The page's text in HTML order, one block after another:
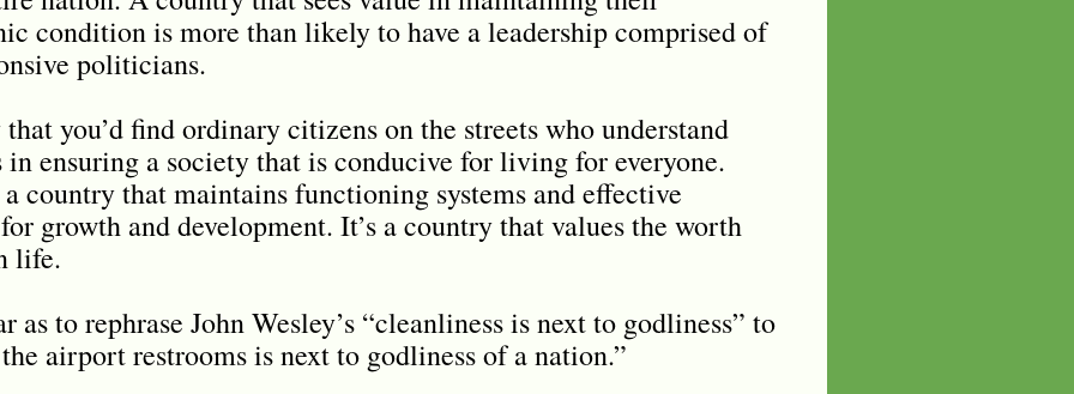
condition is more than likely to have a leadership comprised of
politicians.
you’d find ordinary citizens on the streets who understand
ensuring a society that is conducive for living for everyone.
country that maintains functioning systems and effective
growth and development. It’s a country that values the worth
life.
as to rephrase John Wesley’s “cleanliness is next to godliness” to
airport restrooms is next to godliness of a nation.”